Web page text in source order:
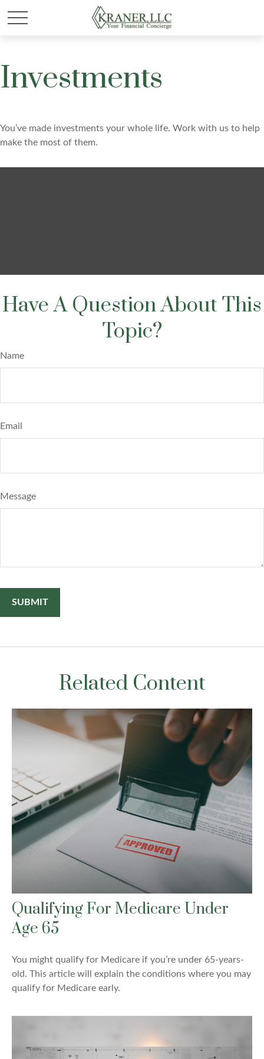
Investments
You’ve made investments your whole life. Work with us to help
make the most of them.
Have A Question About This
Topic?
Name
Email
Message
Related Content
Qualifying For Medicare Under
Age 65
You might qualify for Medicare if you’re under 65-years-
old. This article will explain the conditions where you may
qualify for Medicare early.